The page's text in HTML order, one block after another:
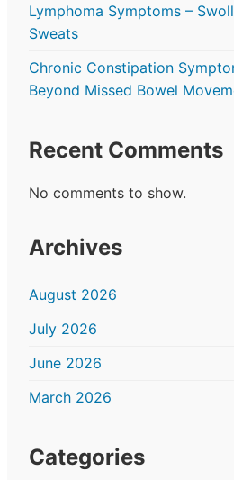
Lymphoma Symptoms –
Sweats
Chronic Constipation
Beyond Missed Bowel
Recent Comments
No comments to show.
Archives
August 2026
July 2026
June 2026
March 2026
Categories